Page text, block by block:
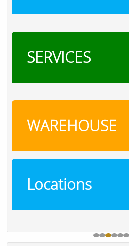
SERVICES
WAREHOUSE
Locations